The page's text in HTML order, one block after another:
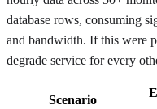
database rows, consuming
and bandwidth. If this were
degrade service for every
Scenario